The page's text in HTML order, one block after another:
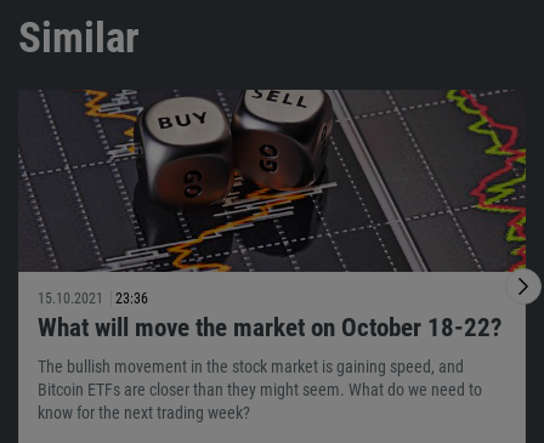
Similar
15.10.2021 23:36
What will move the market on October 18-22?
The bullish movement in the stock market is gaining speed, and
Bitcoin ETFs are closer than they might seem. What do we need to
know for the next trading week?